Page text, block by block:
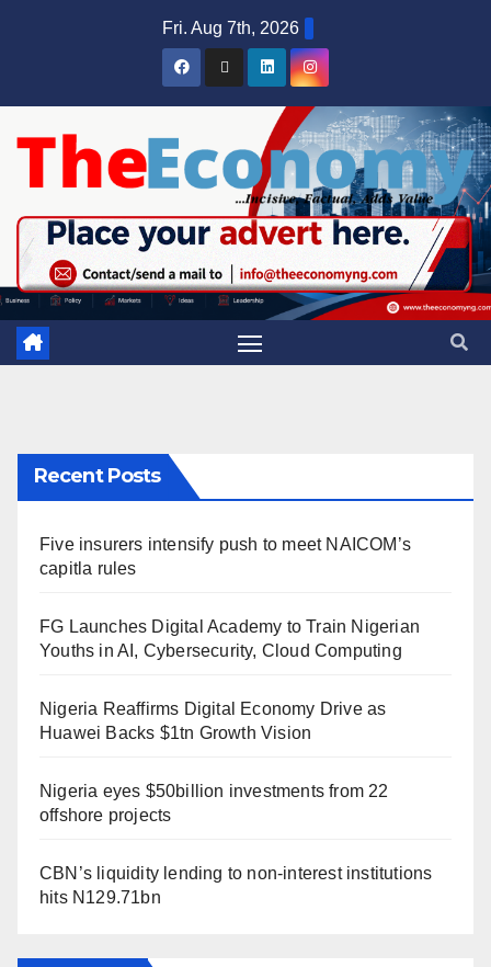
Fri. Aug 7th, 2026
Recent Posts
Five insurers intensify push to meet NAICOM’s
capitla rules
FG Launches Digital Academy to Train Nigerian
Youths in AI, Cybersecurity, Cloud Computing
Nigeria Reaffirms Digital Economy Drive as
Huawei Backs $1tn Growth Vision
Nigeria eyes $50billion investments from 22
offshore projects
CBN’s liquidity lending to non-interest institutions
hits N129.71bn